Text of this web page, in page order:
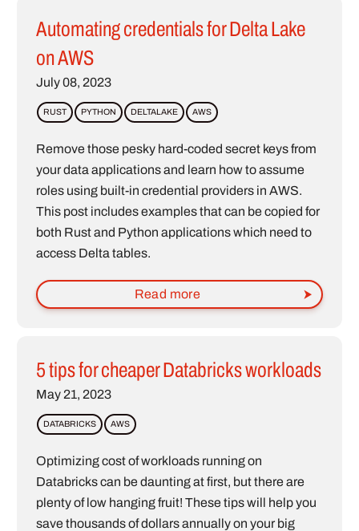
Automating credentials for Delta Lake
on AWS
July 08, 2023
RUST PYTHON DELTALAKE AWS
Remove those pesky hard-coded secret keys from
your data applications and learn how to assume
roles using built-in credential providers in AWS.
This post includes examples that can be copied for
both Rust and Python applications which need to
access Delta tables.
Read more
5 tips for cheaper Databricks workloads
May 21, 2023
DATABRICKS AWS
Optimizing cost of workloads running on
Databricks can be daunting at first, but there are
plenty of low hanging fruit! These tips will help you
save thousands of dollars annually on your big